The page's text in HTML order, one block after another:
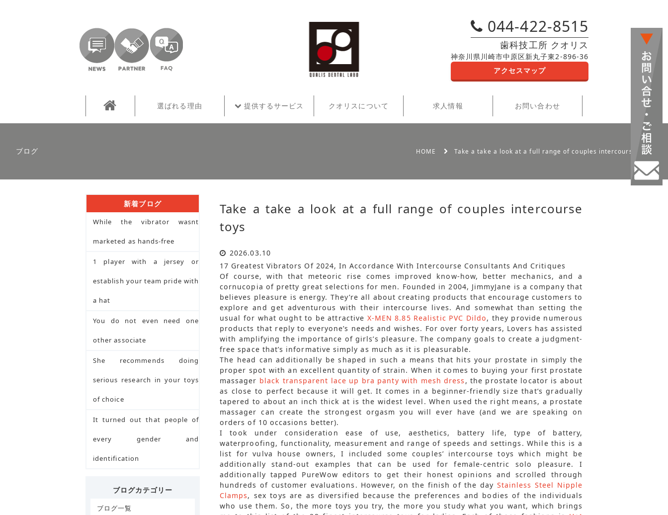
044-422-8515
歯科技工所 クオリス
神奈川県川崎市中原区新丸子東2-896-36
アクセスマップ
選ばれる理由 提供するサービス クオリスについて 求人情報 お問い合わせ
ブログ HOME Take a take a look at a full range of couples intercourse toys
Take a take a look at a full range of couples intercourse
toys
2026.03.10
17 Greatest Vibrators Of 2024, In Accordance With Intercourse Consultants And Critiques
Of course, with that meteoric rise comes improved know-how, better mechanics, and a
cornucopia of pretty great selections for men. Founded in 2004, JimmyJane is a company that
believes pleasure is energy. They’re all about creating products that encourage customers to
explore and get adventurous with their intercourse lives. And somewhat than setting the
usual for what ought to be attractive X-MEN 8.85 Realistic PVC Dildo, they provide numerous
products that reply to everyone’s needs and wishes. For over forty years, Lovers has assisted
with amplifying the importance of girls’s pleasure. The company goals to create a judgment-
free space that’s informative simply as much as it is pleasurable.
The head can additionally be shaped in such a means that hits your prostate in simply the
proper spot with an excellent quantity of strain. When it comes to buying your first prostate
massager black transparent lace up bra panty with mesh dress , the prostate locator is about
as close to perfect because it will get. It comes in a beginner-friendly size that’s gradually
tapered to about an inch thick at is the widest level. When used the right means, a prostate
massager can create the strongest orgasm you will ever have (and we are speaking on
orders of 10 occasions better).
I took under consideration ease of use, aesthetics, battery life, type of battery,
waterproofing, functionality, measurement and range of speeds and settings. While this is a
list for vulva house owners, I included some couples’ intercourse toys which might be
additionally stand-out examples that can be used for female-centric solo pleasure. I
additionally tapped PureWow editors to get their honest opinions and scrolled through
hundreds of customer evaluations. However, on the finish of the day Stainless Steel Nipple
Clamps, sex toys are as diversified because the preferences and bodies of the individuals
who use them. So, the more toys you try, the more you study what you want, which brings
新着ブログ
While the vibrator wasnt
marketed as hands-free
1 player with a jersey or
establish your team pride with
a hat
You do not even need one
other associate
She recommends doing
serious research in your toys
of choice
It turned out that people of
every gender and
identification
ブログカテゴリー
ブログ一覧